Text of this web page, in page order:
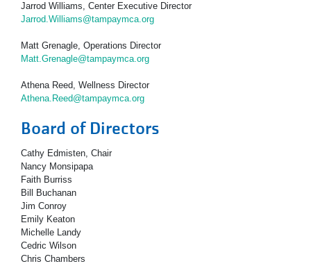
Jarrod Williams, Center Executive Director
Jarrod.Williams@tampaymca.org
Matt Grenagle, Operations Director
Matt.Grenagle@tampaymca.org
Athena Reed, Wellness Director
Athena.Reed@tampaymca.org
Board of Directors
Cathy Edmisten, Chair
Nancy Monsipapa
Faith Burriss
Bill Buchanan
Jim Conroy
Emily Keaton
Michelle Landy
Cedric Wilson
Chris Chambers